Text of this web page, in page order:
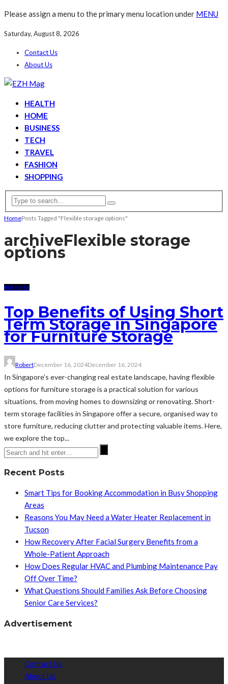
Please assign a menu to the primary menu location under MENU
Saturday, August 8, 2026
Contact Us
About Us
HEALTH
HOME
BUSINESS
TECH
TRAVEL
FASHION
SHOPPING
HomePosts Tagged "Flexible storage options"
archiveFlexible storage
options
BUSINESS
Top Benefits of Using Short
Term Storage in Singapore
for Furniture Storage
RobertDecember 16, 2024December 16, 2024
In Singapore’s ever-changing real estate landscape, having flexible
options for furniture storage is a practical solution for various
situations, from moving homes to downsizing or renovating. Short-
term storage facilities in Singapore offer a secure, organised way to
store furniture, reducing clutter and protecting valuable items. Here,
we explore the top...
Recent Posts
Smart Tips for Booking Accommodation in Busy Shopping
Areas
Reasons You May Need a Water Heater Replacement in
Tucson
How Recovery After Facial Surgery Benefits from a
Whole-Patient Approach
How Does Regular HVAC and Plumbing Maintenance Pay
Off Over Time?
What Questions Should Families Ask Before Choosing
Senior Care Services?
Advertisement
Contact Us
About Us